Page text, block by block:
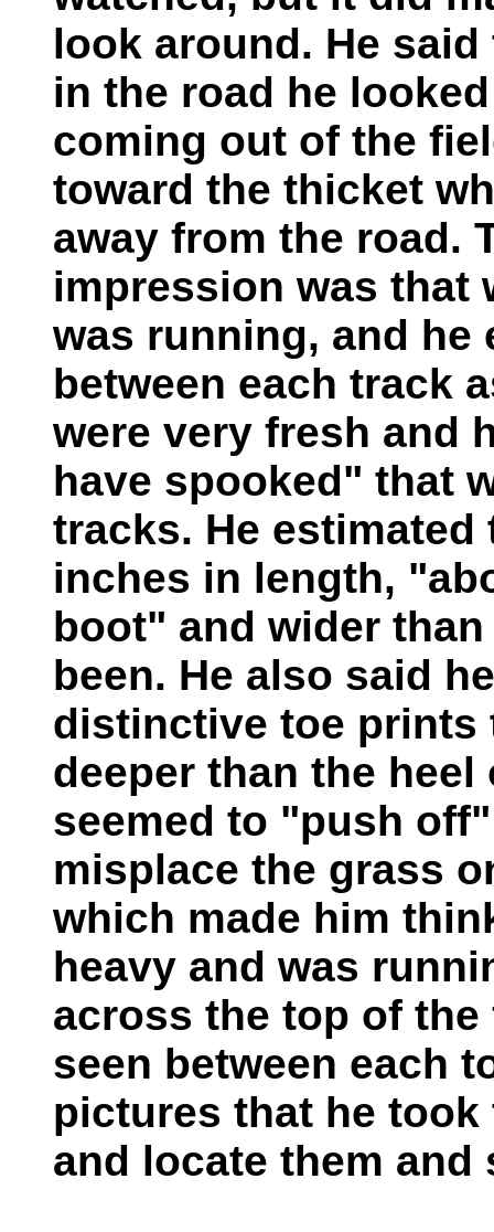
look around. He
in the road he
coming out of the
toward the thicket
away from the road.
impression was that
was running, and he
between each track
were very fresh and
have spooked" that
tracks. He estimated
inches in length,
boot" and wider
been. He also said
distinctive toe prints
deeper than the
seemed to "push
misplace the grass
which made him
heavy and was
across the top of
seen between each
pictures that he
and locate them and